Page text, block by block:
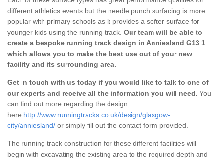
different athletics events but the needle punch surfacing is more
popular with primary schools as it provides a softer surface for
younger kids using the running track. Our team will be able to
create a bespoke running track design in Anniesland G13 1
which allows you to make the best use out of your new
facility and its surrounding area.
Get in touch with us today if you would like to talk to one of
our experts and receive all the information you will need. You
can find out more regarding the design
here http://www.runningtracks.co.uk/design/glasgow-
city/anniesland/ or simply fill out the contact form provided.
The running track construction for these different facilities will
begin with excavating the existing area to the required depth and